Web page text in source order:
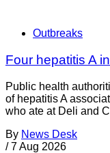
Outbreaks
Four hepatitis A
Public health
of hepatitis A
who ate at Deli and
By News Desk
/ 7 Aug 2026